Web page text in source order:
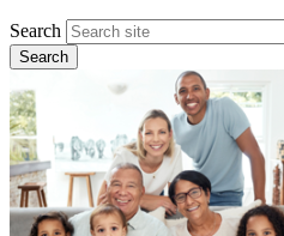
Search